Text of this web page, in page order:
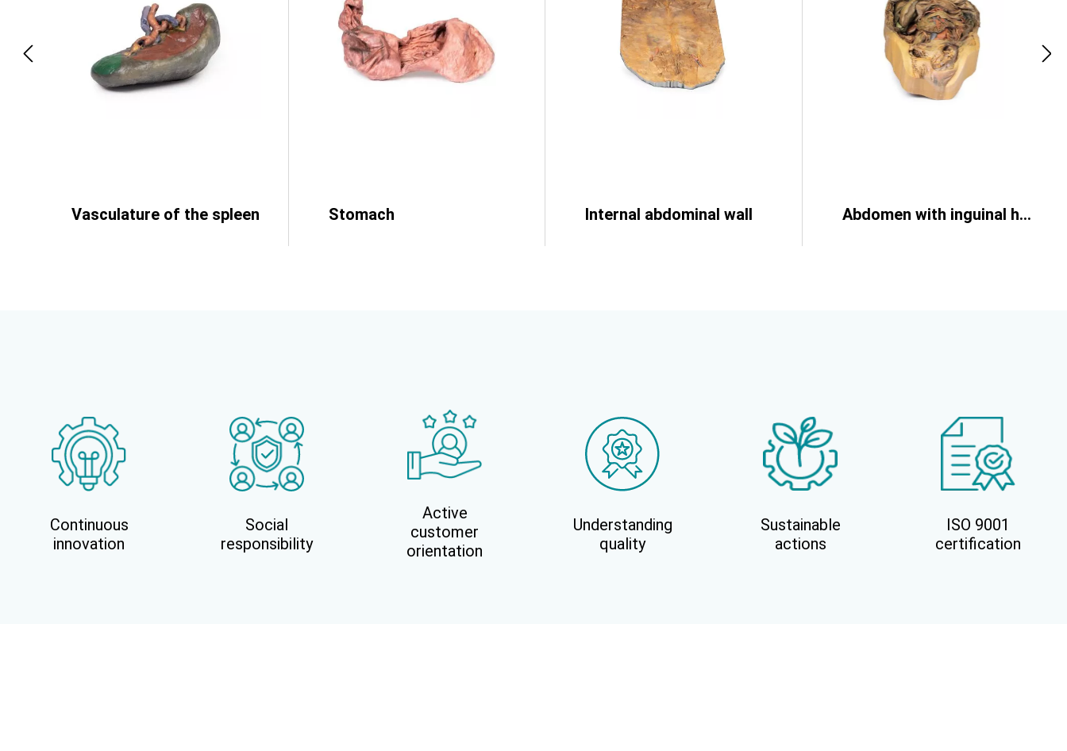
Vasculature of the spleen Stomach Internal abdominal wall Abdomen with inguinal hernia
Continuous
innovation
Social
responsibility
Active
customer
orientation
Understanding
quality
Sustainable
actions
ISO 9001
certification